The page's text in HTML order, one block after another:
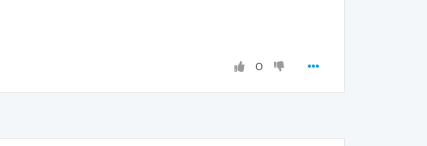
0